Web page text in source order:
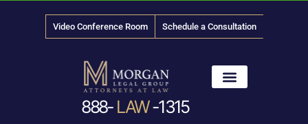
Video Conference Room Schedule a Consultation
888- LAW-1315